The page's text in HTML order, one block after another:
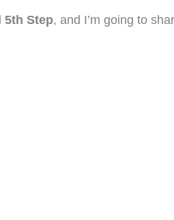
5th Step, and I’m going to